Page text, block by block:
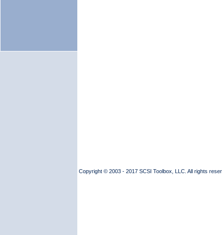
Copyright © 2003 - 2017 SCSI Toolbox, LLC. All rights